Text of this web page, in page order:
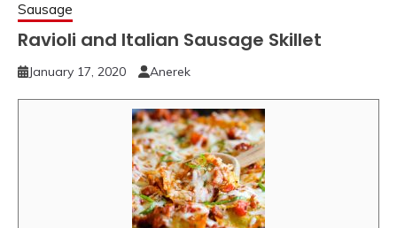
Sausage
Ravioli and Italian Sausage Skillet
January 17, 2020 Anerek